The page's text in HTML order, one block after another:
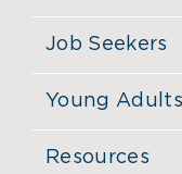
Job Seekers
Young Adults
Resources